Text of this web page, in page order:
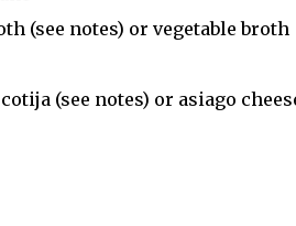
(see notes) or vegetable broth
(see notes) or asiago